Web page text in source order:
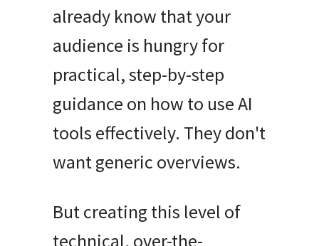
already know that your
audience is hungry for
practical, step-by-step
guidance on how to use AI
tools effectively. They don't
want generic overviews.
But creating this level of
technical, over-the-